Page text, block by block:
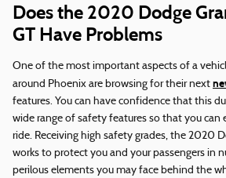
Does the 2020 Dodge
GT Have Problems
One of the most important aspects of a
around Phoenix are browsing for their next
features. You can have confidence that this
wide range of safety features so that you can
ride. Receiving high safety grades, the 2020
works to protect you and your passengers in
perilous elements you may face behind the